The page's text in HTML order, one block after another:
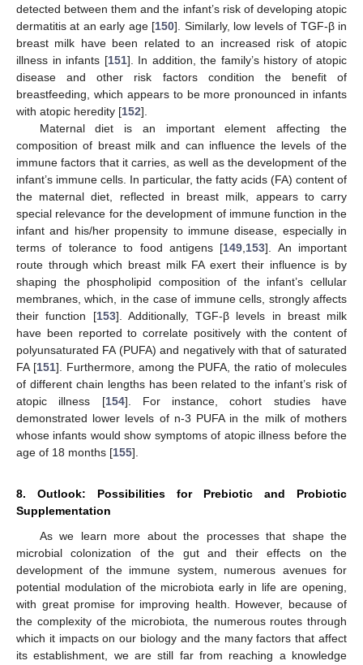
detected between them and the infant’s risk of developing atopic
dermatitis at an early age [150]. Similarly, low levels of TGF-β in
breast milk have been related to an increased risk of atopic
illness in infants [151]. In addition, the family’s history of atopic
disease and other risk factors condition the benefit of
breastfeeding, which appears to be more pronounced in infants
with atopic heredity [152].
Maternal diet is an important element affecting the
composition of breast milk and can influence the levels of the
immune factors that it carries, as well as the development of the
infant’s immune cells. In particular, the fatty acids (FA) content of
the maternal diet, reflected in breast milk, appears to carry
special relevance for the development of immune function in the
infant and his/her propensity to immune disease, especially in
terms of tolerance to food antigens [149,153]. An important
route through which breast milk FA exert their influence is by
shaping the phospholipid composition of the infant’s cellular
membranes, which, in the case of immune cells, strongly affects
their function [153]. Additionally, TGF-β levels in breast milk
have been reported to correlate positively with the content of
polyunsaturated FA (PUFA) and negatively with that of saturated
FA [151]. Furthermore, among the PUFA, the ratio of molecules
of different chain lengths has been related to the infant’s risk of
atopic illness [154]. For instance, cohort studies have
demonstrated lower levels of n-3 PUFA in the milk of mothers
whose infants would show symptoms of atopic illness before the
age of 18 months [155].
8. Outlook: Possibilities for Prebiotic and Probiotic
Supplementation
As we learn more about the processes that shape the
microbial colonization of the gut and their effects on the
development of the immune system, numerous avenues for
potential modulation of the microbiota early in life are opening,
with great promise for improving health. However, because of
the complexity of the microbiota, the numerous routes through
which it impacts on our biology and the many factors that affect
its establishment, we are still far from reaching a knowledge